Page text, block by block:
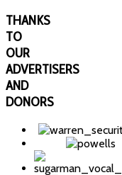
THANKS
TO
OUR
ADVERTISERS
AND
DONORS